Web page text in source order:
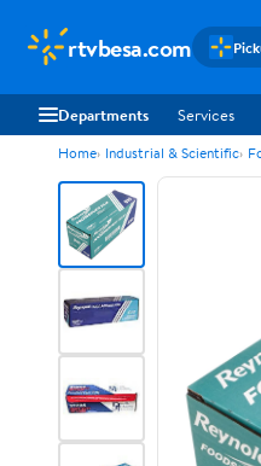
rtvbesa.com
Departments Services
Home Industrial & Scientific